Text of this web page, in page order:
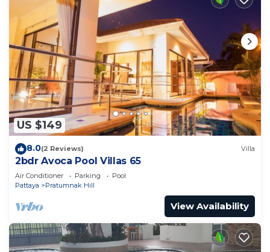
US $149
8.0(2 Reviews) Villa
2bdr Avoca Pool Villas 65
Air Conditioner Parking
Pool
Pattaya
Pratumnak Hill
View Availability